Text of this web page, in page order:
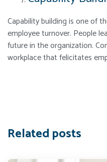
Capability building is one of
employee turnover. People
future in the organization.
workplace that felicitates
Related posts